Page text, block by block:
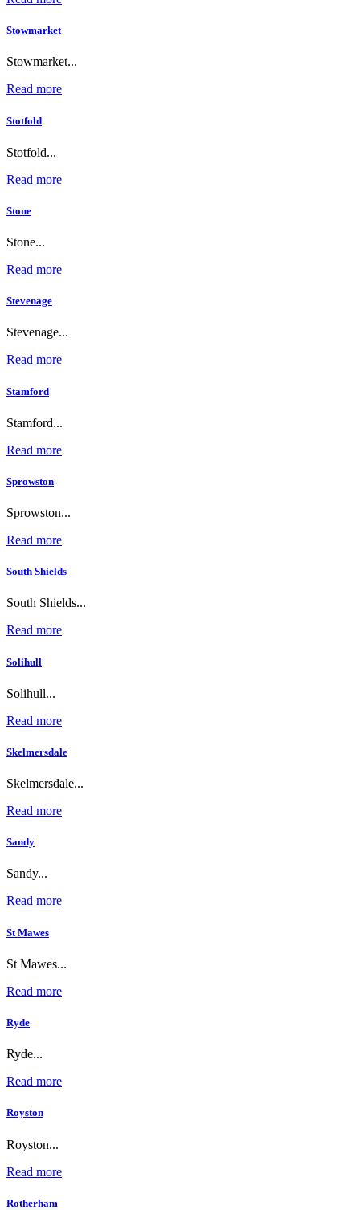
Stowmarket
Stowmarket...
Read more
Stotfold
Stotfold...
Read more
Stone
Stone...
Read more
Stevenage
Stevenage...
Read more
Stamford
Stamford...
Read more
Sprowston
Sprowston...
Read more
South Shields
South Shields...
Read more
Solihull
Solihull...
Read more
Skelmersdale
Skelmersdale...
Read more
Sandy
Sandy...
Read more
St Mawes
St Mawes...
Read more
Ryde
Ryde...
Read more
Royston
Royston...
Read more
Rotherham